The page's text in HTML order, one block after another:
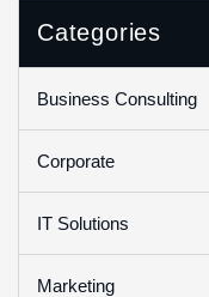
Categories
Business Consulting
Corporate
IT Solutions
Marketing